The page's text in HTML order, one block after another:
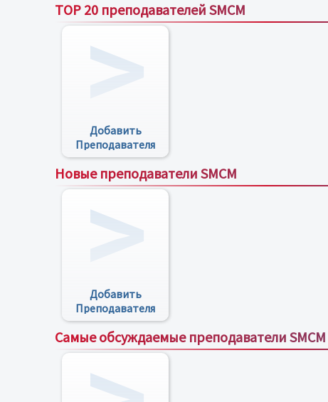
TOP 20 преподавателей SMCM
Добавить
Преподавателя
Новые преподаватели SMCM
Добавить
Преподавателя
Самые обсуждаемые преподаватели SMCM